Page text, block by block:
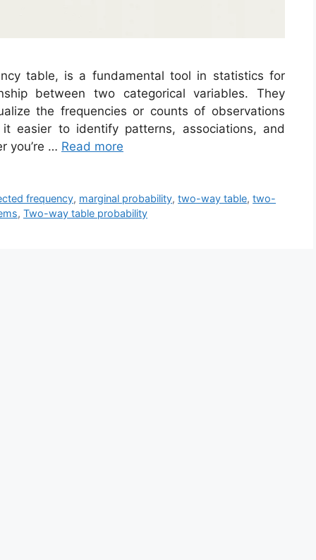
table, is a fundamental tool in statistics for
between two categorical variables. They
the frequencies or counts of observations
easier to identify patterns, associations, and
you’re … Read more
frequency, marginal probability,two-way table,two-
, Two-way table probability